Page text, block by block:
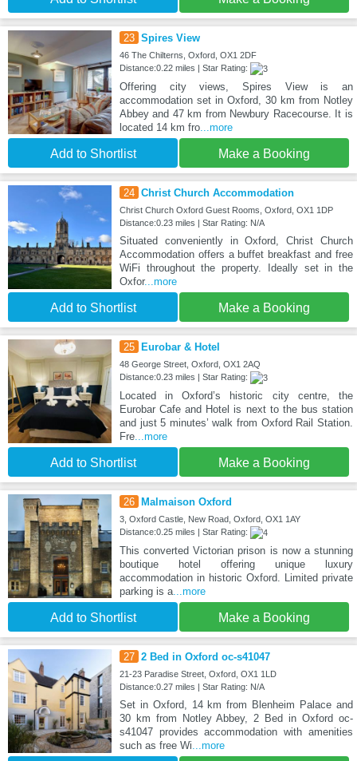
23 Spires View
46 The Chilterns, Oxford, OX1 2DF
Distance:0.22 miles | Star Rating:
Offering city views, Spires View is an
accommodation set in Oxford, 30 km from Notley
Abbey and 47 km from Newbury Racecourse. It is
located 14 km fro...more
Add to Shortlist Make a Booking
24 Christ Church Accommodation
Christ Church Oxford Guest Rooms, Oxford, OX1 1DP
Distance:0.23 miles | Star Rating: N/A
Situated conveniently in Oxford, Christ Church
Accommodation offers a buffet breakfast and free
WiFi throughout the property. Ideally set in the
Oxfor...more
Add to Shortlist Make a Booking
25 Eurobar & Hotel
48 George Street, Oxford, OX1 2AQ
Distance:0.23 miles | Star Rating:
Located in Oxford’s historic city centre, the
Eurobar Cafe and Hotel is next to the bus station
and just 5 minutes’ walk from Oxford Rail Station.
Fre...more
Add to Shortlist Make a Booking
26 Malmaison Oxford
3, Oxford Castle, New Road, Oxford, OX1 1AY
Distance:0.25 miles | Star Rating:
This converted Victorian prison is now a stunning
boutique hotel offering unique luxury
accommodation in historic Oxford. Limited private
parking is a...more
Add to Shortlist Make a Booking
27 2 Bed in Oxford oc-s41047
21-23 Paradise Street, Oxford, OX1 1LD
Distance:0.27 miles | Star Rating: N/A
Set in Oxford, 14 km from Blenheim Palace and
30 km from Notley Abbey, 2 Bed in Oxford oc-
s41047 provides accommodation with amenities
such as free Wi...more